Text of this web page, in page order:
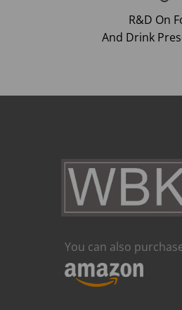
R&D On
And Drink
You can also